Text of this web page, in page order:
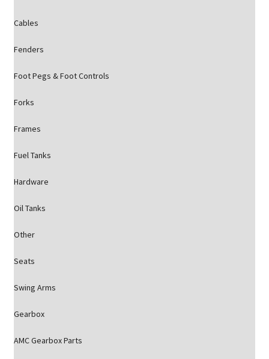
Cables
Fenders
Foot Pegs & Foot Controls
Forks
Frames
Fuel Tanks
Hardware
Oil Tanks
Other
Seats
Swing Arms
Gearbox
AMC Gearbox Parts